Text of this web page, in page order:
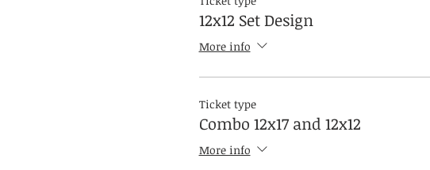
12x12 Set Design
More info
Ticket type
Combo 12x17 and 12x12
More info